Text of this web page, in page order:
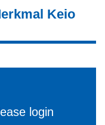
Keio
login